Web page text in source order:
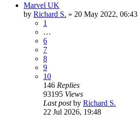
Marvel UK
by Richard S. » 20 May 2022, 06:43
1
…
6
7
8
9
10
146 Replies
93195 Views
Last postby Richard S.
22 Jul 2026, 19:48